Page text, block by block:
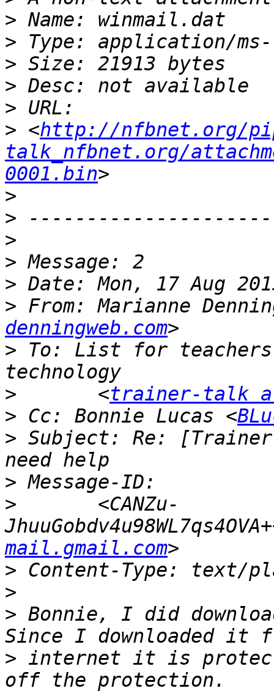
>
>
>
>
>
> <http://nfbnet.org/
talk_nfbnet.org/
0001.bin
>
>
>
>
>
> From: Marianne
denningweb.com
> To: List for
>
<trainer-talk
> Cc: Bonnie Lucas <
> Subject: Re:
>
>
mail.gmail.com
>
>
> Bonnie, I did
> internet it is